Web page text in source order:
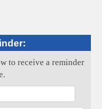
to receive a reminder